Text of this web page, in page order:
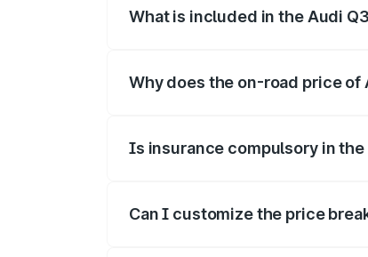
What is included in the Audi
Why does the on-road price
Is insurance compulsory in
Can I customize the price